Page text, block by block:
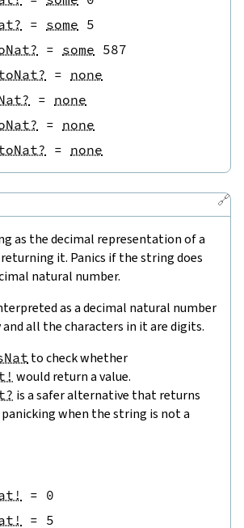
= some 5
= some 587
= none
= none
= none
= none
🔗
as the decimal representation of a
it. Panics if the string does
natural number.
as a decimal natural number
all the characters in it are digits.
to check whether
would return a value.
is a safer alternative that returns
when the string is not a
= 0
= 5